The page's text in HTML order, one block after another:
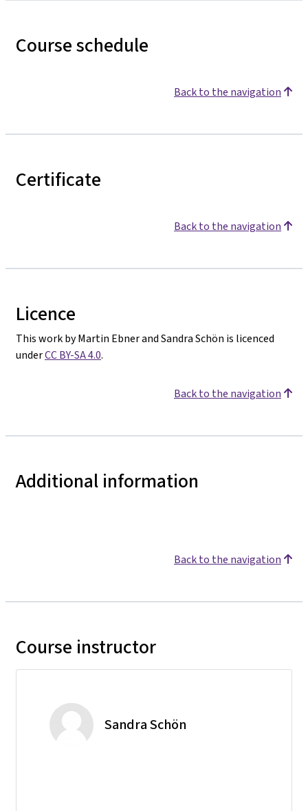
Course schedule
Back to the navigation
Certificate
Back to the navigation
Licence
This work by Martin Ebner and Sandra Schön is licenced
underCC BY-SA 4.0.
Back to the navigation
Additional information
Back to the navigation
Course instructor
Sandra Schön